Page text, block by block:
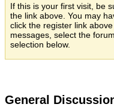
If this is your first visit, be
the link above. You may
click the register link
messages, select the
selection below.
General